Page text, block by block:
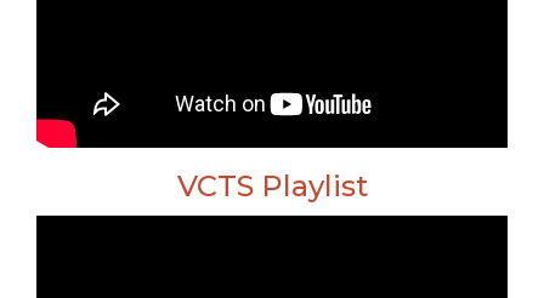
VCTS Playlist